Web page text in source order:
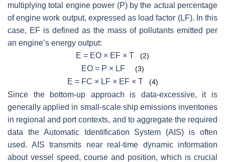
multiplying total engine power (P) by the actual percentage
of engine work output, expressed as load factor (LF). In this
case, EF is defined as the mass of pollutants emitted per
an engine’s energy output:
E = EO × EF × T (2)
EO = P × LF (3)
E = FC × LF × EF × T (4)
Since the bottom-up approach is data-excessive, it is
generally applied in small-scale ship emissions inventories
in regional and port contexts, and to aggregate the required
data the Automatic Identification System (AIS) is often
used. AIS transmits near real-time dynamic information
about vessel speed, course and position, which is crucial